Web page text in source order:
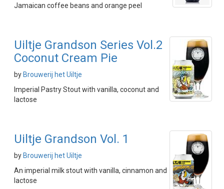
Jamaican coffee beans and orange peel
Uiltje Grandson Series Vol.2
Coconut Cream Pie
by Brouwerij het Uiltje
Imperial Pastry Stout with vanilla, coconut and
lactose
Uiltje Grandson Vol. 1
by Brouwerij het Uiltje
An imperial milk stout with vanilla, cinnamon and
lactose